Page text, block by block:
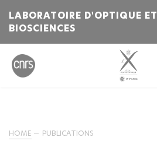
LABORATOIRE D'OPTIQUE ET
BIOSCIENCES
HOME PUBLICATIONS